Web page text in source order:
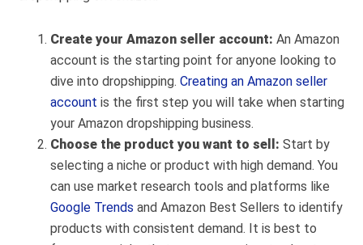
Create your Amazon seller account:An Amazon
account is the starting point for anyone looking to
dive into dropshipping.Creating an Amazon seller
account is the first step you will take when starting
your Amazon dropshipping business.
Choose the product you want to sell:Start by
selecting a niche or product with high demand. You
can use market research tools and platforms like
Google Trends and Amazon Best Sellers to identify
products with consistent demand. It is best to